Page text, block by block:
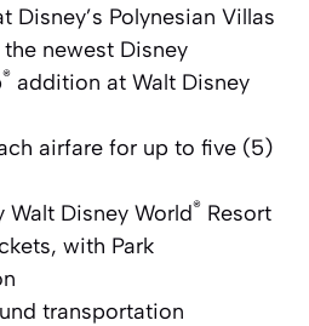
Disney’s Polynesian Villas
newest Disney
® addition at Walt Disney
airfare for up to five (5)
Walt Disney World® Resort
with Park
transportation